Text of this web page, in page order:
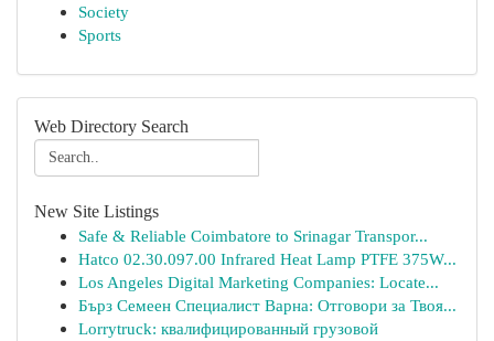
Society
Sports
Web Directory Search
New Site Listings
Safe & Reliable Coimbatore to Srinagar Transpor...
Hatco 02.30.097.00 Infrared Heat Lamp PTFE 375W...
Los Angeles Digital Marketing Companies: Locate...
Бърз Семеен Специалист Варна: Отговори за Твоя...
Lorrytruck: квалифицированный грузовой